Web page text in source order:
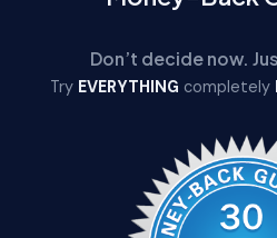
Don’t decide now.
Try EVERYTHING completely